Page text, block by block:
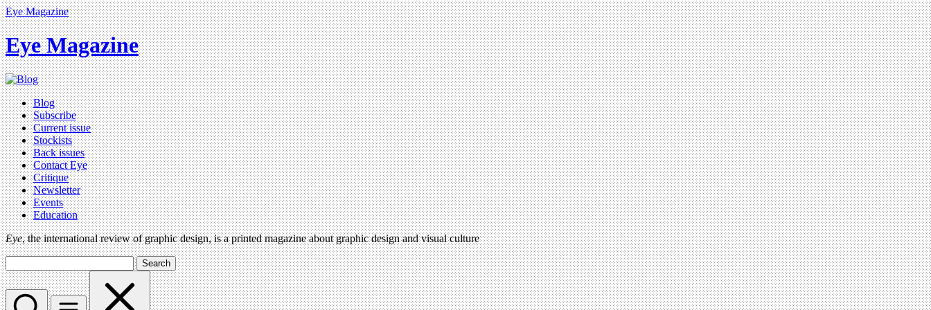
Eye Magazine
Eye Magazine
Blog
Subscribe
Current issue
Stockists
Back issues
Contact Eye
Critique
Newsletter
Events
Education
Eye, the international review of graphic design, is a printed magazine about graphic design and visual culture
Search